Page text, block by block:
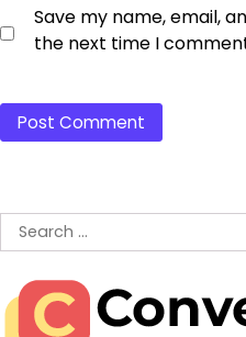
Save my name, email,
the next time I
Search
for: